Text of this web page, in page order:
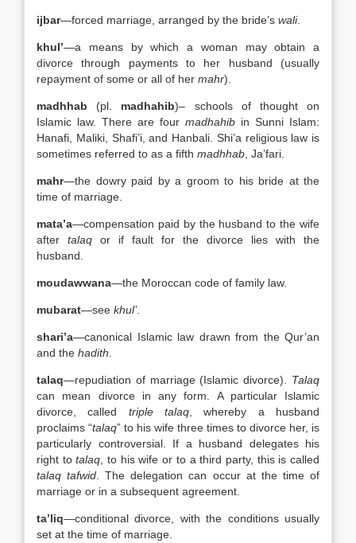
ijbar—forced marriage, arranged by the bride’s wali.
khul’—a means by which a woman may obtain a
divorce through payments to her husband (usually
repayment of some or all of her mahr).
madhhab (pl. madhahib)– schools of thought on
Islamic law. There are four madhahib in Sunni Islam:
Hanafi, Maliki, Shafi’i, and Hanbali. Shi’a religious law is
sometimes referred to as a fifth madhhab , Ja’fari.
mahr—the dowry paid by a groom to his bride at the
time of marriage.
mata’a—compensation paid by the husband to the wife
after talaq or if fault for the divorce lies with the
husband.
moudawwana—the Moroccan code of family law.
mubarat—see khul’.
shari’a—canonical Islamic law drawn from the Qur’an
and the hadith
talaq—repudiation of marriage (Islamic divorce). Talaq
can mean divorce in any form. A particular Islamic
divorce, called triple talaq , whereby a husband
proclaims “talaq” to his wife three times to divorce her, is
particularly controversial. If a husband delegates his
right totalaq , to his wife or to a third party, this is called
talaq tafwid . The delegation can occur at the time of
marriage or in a subsequent agreement.
ta’liq—conditional divorce, with the conditions usually
set at the time of marriage.